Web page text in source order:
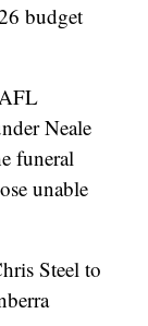
budget
Neale
funeral
unable
Steel to